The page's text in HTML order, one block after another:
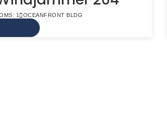
1 OCEANFRONT BLDG